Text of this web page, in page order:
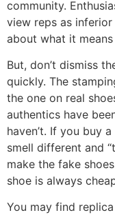
community.
view reps as
about what it
But, don’t dismiss
quickly. The
the one on real
authentics have
haven’t. If you buy
smell different and
make the fake
shoe is always
You may find